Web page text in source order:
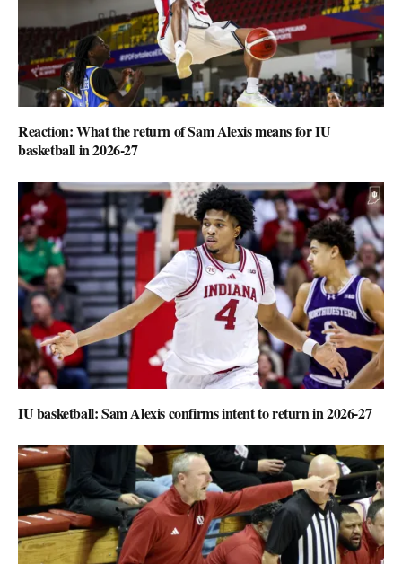
Reaction: What the return of Sam Alexis means for IU
basketball in 2026-27
IU basketball: Sam Alexis confirms intent to return in 2026-27